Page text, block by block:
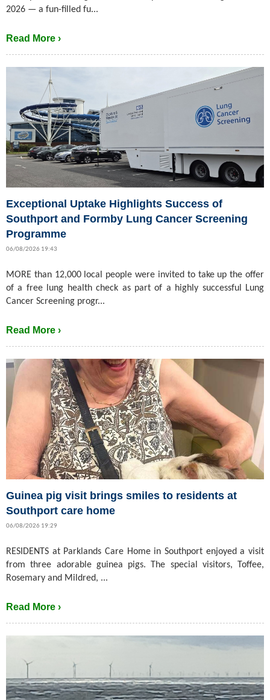
2026 — a fun-filled fu...
Read More ›
Exceptional Uptake Highlights Success of
Southport and Formby Lung Cancer Screening
Programme
06/08/2026 19:43
MORE than 12,000 local people were invited to take up the offer
of a free lung health check as part of a highly successful Lung
Cancer Screening progr...
Read More ›
Guinea pig visit brings smiles to residents at
Southport care home
06/08/2026 19:29
RESIDENTS at Parklands Care Home in Southport enjoyed a visit
from three adorable guinea pigs. The special visitors, Toffee,
Rosemary and Mildred, ...
Read More ›